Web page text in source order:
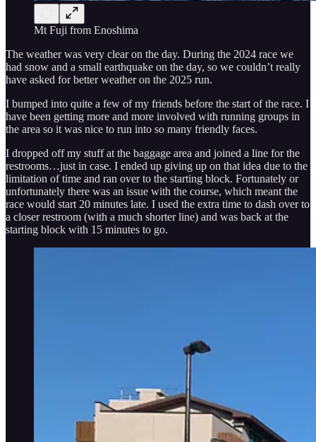
Mt Fuji from Enoshima
The weather was very clear on the day. During the 2024 race we
had snow and a small earthquake on the day, so we couldn’t really
have asked for better weather on the 2025 run.
I bumped into quite a few of my friends before the start of the race. I
have been getting more and more involved with running groups in
the area so it was nice to run into so many friendly faces.
I dropped off my stuff at the baggage area and joined a line for the
restrooms…just in case. I ended up giving up on that idea due to the
limitation of time and ran over to the starting block. Fortunately or
unfortunately there was an issue with the course, which meant the
race would start 20 minutes late. I used the extra time to dash over to
a closer restroom (with a much shorter line) and was back at the
starting block with 15 minutes to go.